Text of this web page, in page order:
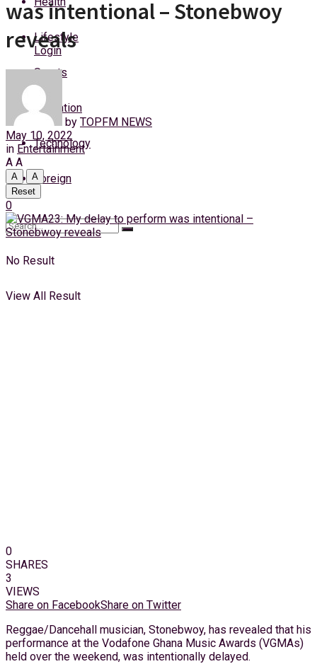
Friday, 7 August, 2026
Login
Lifestyle
Sports
Education
Technology
Foreign
No Result
View All Result
was intentional – Stonebwoy
reveals
by TOPFM NEWS
May 10, 2022
in Entertainment
A A
A
A
Reset
0
0
SHARES
3
VIEWS
Share on FacebookShare on Twitter
Reggae/Dancehall musician, Stonebwoy, has revealed that his
performance at the Vodafone Ghana Music Awards (VGMAs)
held over the weekend, was intentionally delayed.